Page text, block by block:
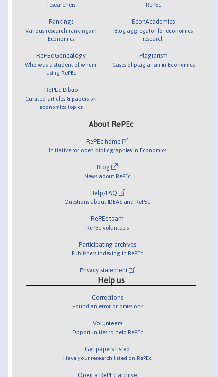
researchers
Rankings
Various research rankings in
Economics
RePEc Genealogy
Who was a student of whom,
using RePEc
RePEc Biblio
Curated articles & papers on
economics topics
RePEc
EconAcademics
Blog aggregator for economics
research
Plagiarism
Cases of plagiarism in Economics
About RePEc
RePEc home
Initiative for open bibliographies in Economics
Blog
News about RePEc
Help/FAQ
Questions about IDEAS and RePEc
RePEc team
RePEc volunteers
Participating archives
Publishers indexing in RePEc
Privacy statement
Help us
Corrections
Found an error or omission?
Volunteers
Opportunities to help RePEc
Get papers listed
Have your research listed on RePEc
Open a RePEc archive